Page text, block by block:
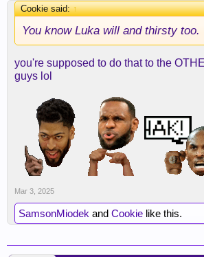
Cookie said:↑
You know Luka will and thirsty too.
you're supposed to do that to the
guys lol
Mar 3, 2025
SamsonMiodek and Cookie like this.